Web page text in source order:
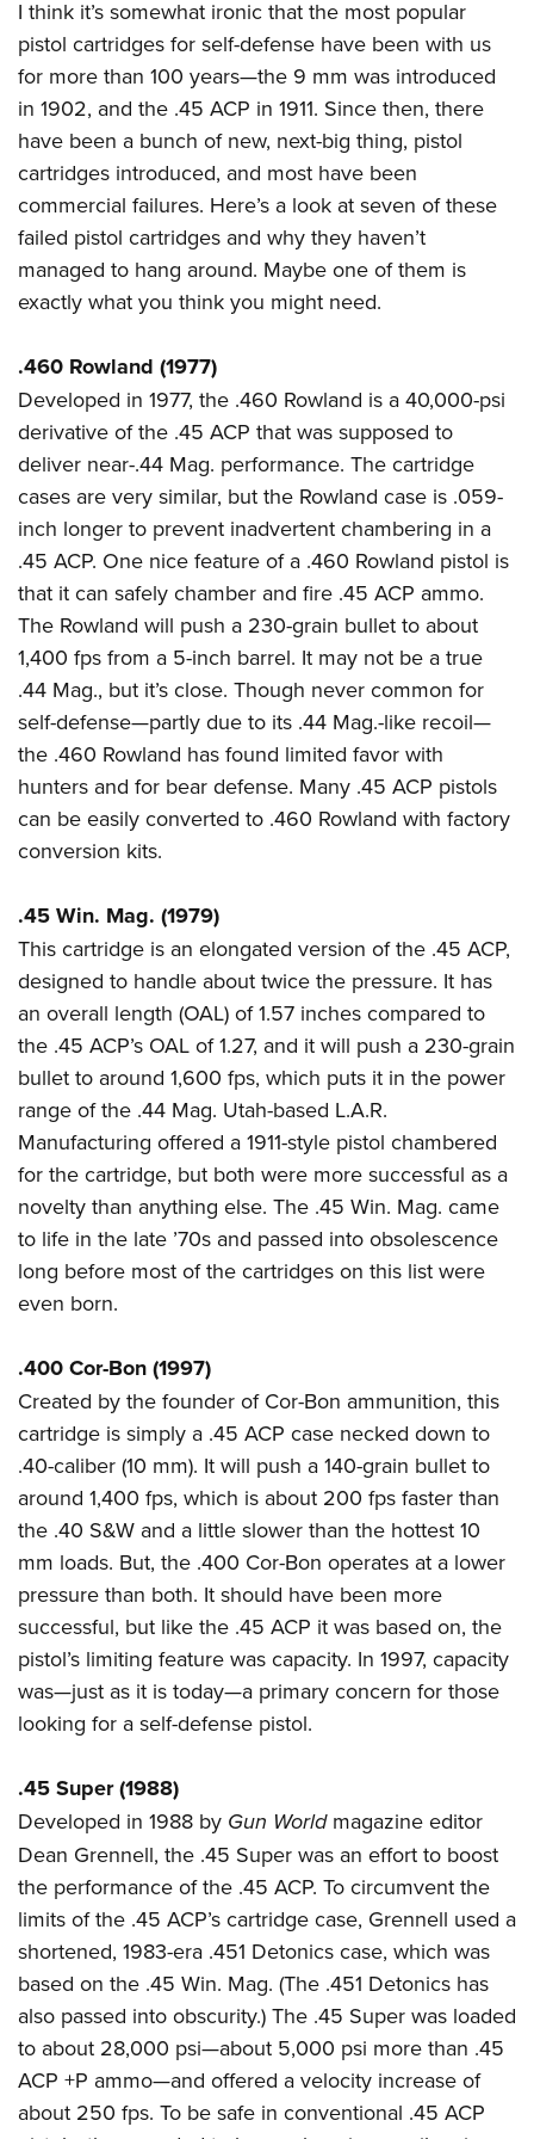
NRA Online Training
NRA Program Materials Center
NRA Marksmanship Qualification Program
Find A Course
NRA CCW
NRA Training Course Catalog
Hunters for the Hungry
American Hunter
Hunting Legislation Issues
State Hunting Resources
American Rifleman
Adaptive Hunting Database
Outdoor Adventure Partner of the NRA
American Hunter
Shooting Illustrated
NRA Family
Shooting Sports USA
NRA All Access
NRA Gun Gurus
Join The NRA
NRA Member Benefits
Manage Your Membership
NRA Store
NRA Endorsed Member Insurance
NRA Membership Recruiting
NRA State Associations
NRA Membership For Women
Renew or Upgrade Your Membership
NRA Junior Membership
NRA Business Alliance
NRA Industry Ally Program
POLITICS AND LEGISLATION
NRA Institute for Legislative Action
NRA-ILA Gun Laws
Register To Vote
Candidate Ratings
Write Your Lawmakers
NRA-ILA FrontLines
NRA Political Victory Fund
NRA State Associations
RECREATIONAL SHOOTING
America's Rifle Challenge
NRA Whittington Center
Women's Wilderness Escape
NRA Day
The NRA Range
Home Air Gun Program
Range Services
NRA Member Benefits
Great American Outdoor Show
NRA Springfield M1A Match
Shooting Illustrated
Firearm Training
NRA Marksmanship Qualification Program
NRA Training Course Catalog
Women On Target® Instructional Shooting Clinics
SAFETY AND EDUCATION
Eddie Eagle GunSafe® Program
Eddie Eagle Treehouse
Whittington University
Firearm Training
Become An NRA Instructor
Hunter Education
NRA Gunsmithing Schools
Refuse To Be A Victim®
SCHOLARSHIPS, AWARDS AND CONTESTS
Scholarships, Awards & Contests
SHOPPING
NRA Store
NRA Country Gear
NRA Member Benefits
NRA Whittington Center Store
VOLUNTEERING
Volunteer For NRA
Volunteer At The Great American Outdoor Show
Institute for Legislative Action
Volunteer at the NRA Whittington Center
WOMEN'S INTERESTS
Women's Wilderness Escape
NRA Women's Network
Women On Target® Instructional Shooting Clinics
Sybil Ludington Women's Freedom Award
Women's Wildlife Management / Conservation Scholarship
Become An NRA Instructor
YOUTH INTERESTS
Eddie Eagle Treehouse
Scholarships, Awards & Contests
NRA Day
NRA Marksmanship Qualification Program
Youth Education Summit
Adventure Camp
Youth Hunter Education Challenge
National Junior Shooting Camps
Youth Wildlife Art Contest
Home Air Gun Program
NRA Family
Eddie Eagle GunSafe® Program
Collegiate Shooting Programs
National Youth Shooting Sports Cooperative Program
Request for Eagle Scout Certificate
I think it’s somewhat ironic that the most popular
pistol cartridges for self-defense have been with us
for more than 100 years—the 9 mm was introduced
in 1902, and the .45 ACP in 1911. Since then, there
have been a bunch of new, next-big thing, pistol
cartridges introduced, and most have been
commercial failures. Here’s a look at seven of these
failed pistol cartridges and why they haven’t
managed to hang around. Maybe one of them is
exactly what you think you might need.
.460 Rowland (1977)
Developed in 1977, the .460 Rowland is a 40,000-psi
derivative of the .45 ACP that was supposed to
deliver near-.44 Mag. performance. The cartridge
cases are very similar, but the Rowland case is .059-
inch longer to prevent inadvertent chambering in a
.45 ACP. One nice feature of a .460 Rowland pistol is
that it can safely chamber and fire .45 ACP ammo.
The Rowland will push a 230-grain bullet to about
1,400 fps from a 5-inch barrel. It may not be a true
.44 Mag., but it’s close. Though never common for
self-defense—partly due to its .44 Mag.-like recoil—
the .460 Rowland has found limited favor with
hunters and for bear defense. Many .45 ACP pistols
can be easily converted to .460 Rowland with factory
conversion kits.
.45 Win. Mag. (1979)
This cartridge is an elongated version of the .45 ACP,
designed to handle about twice the pressure. It has
an overall length (OAL) of 1.57 inches compared to
the .45 ACP’s OAL of 1.27, and it will push a 230-grain
bullet to around 1,600 fps, which puts it in the power
range of the .44 Mag. Utah-based L.A.R.
Manufacturing offered a 1911-style pistol chambered
for the cartridge, but both were more successful as a
novelty than anything else. The .45 Win. Mag. came
to life in the late ’70s and passed into obsolescence
long before most of the cartridges on this list were
even born.
.400 Cor-Bon (1997)
Created by the founder of Cor-Bon ammunition, this
cartridge is simply a .45 ACP case necked down to
.40-caliber (10 mm). It will push a 140-grain bullet to
around 1,400 fps, which is about 200 fps faster than
the .40 S&W and a little slower than the hottest 10
mm loads. But, the .400 Cor-Bon operates at a lower
pressure than both. It should have been more
successful, but like the .45 ACP it was based on, the
pistol’s limiting feature was capacity. In 1997, capacity
was—just as it is today—a primary concern for those
looking for a self-defense pistol.
.45 Super (1988)
Developed in 1988 by Gun Worldmagazine editor
Dean Grennell, the .45 Super was an effort to boost
the performance of the .45 ACP. To circumvent the
limits of the .45 ACP’s cartridge case, Grennell used a
shortened, 1983-era .451 Detonics case, which was
based on the .45 Win. Mag. (The .451 Detonics has
also passed into obscurity.) The .45 Super was loaded
to about 28,000 psi—about 5,000 psi more than .45
ACP +P ammo—and offered a velocity increase of
about 250 fps. To be safe in conventional .45 ACP